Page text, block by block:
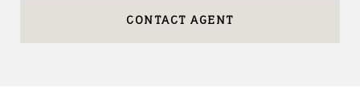
CONTACT AGENT